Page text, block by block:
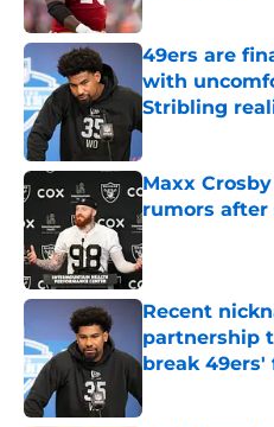
49ers are
with
Stribling
Published by on
Maxx
rumors after
Published by on
Recent
partnership
break 49ers'